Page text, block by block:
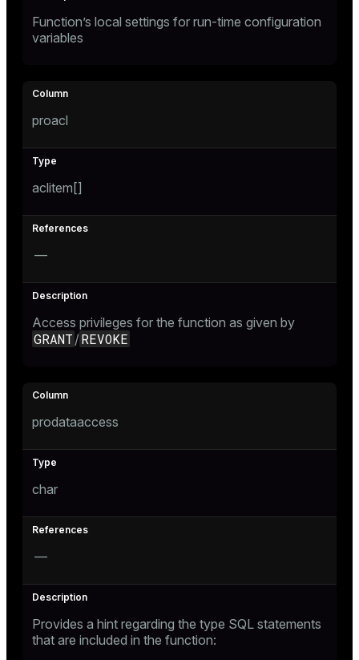
Function’s local settings for run-time configuration
variables
proacl
aclitem[]
—
Access privileges for the function as given by
GRANT /REVOKE
prodataaccess
char
—
Provides a hint regarding the type SQL statements
that are included in the function: